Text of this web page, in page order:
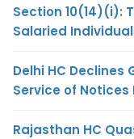
Section 10(14)(i):
Salaried
Delhi HC Declines
Service of
Rajasthan HC